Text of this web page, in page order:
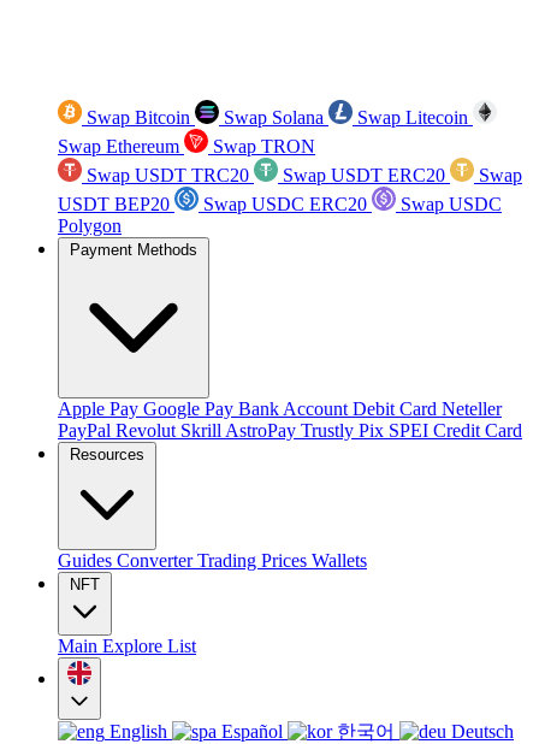
Swap Bitcoin Swap Solana
Swap Litecoin
Swap Ethereum
Swap TRON
Swap USDT TRC20
Swap USDT ERC20
Swap
USDT BEP20
Swap USDC ERC20
Swap USDC
Polygon
Payment Methods
Apple Pay Google Pay Bank Account Debit Card Neteller
PayPal Revolut Skrill AstroPay Trustly Pix SPEI Credit Card
Resources
Guides ConverterTrading Prices Wallets
NFT
Main Explore List
English Español 한국어
Deutsch